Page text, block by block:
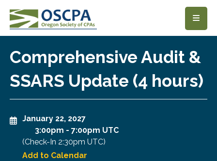
SKIP TO MAIN CONTENT
Comprehensive Audit &
SSARS Update (4 hours)
January 22, 2027
3:00pm - 7:00pm UTC
(Check-In 2:30pm UTC)
Add to Calendar